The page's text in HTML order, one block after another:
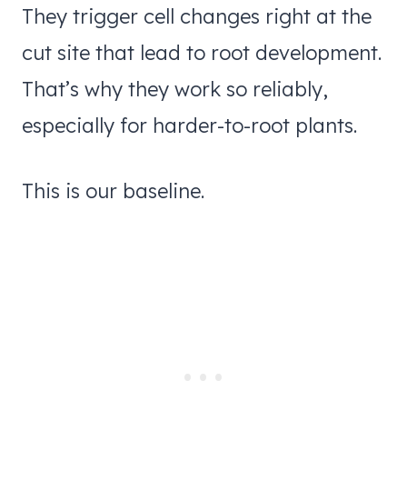
They trigger cell changes right at the
cut site that lead to root development.
That’s why they work so reliably,
especially for harder-to-root plants.
This is our baseline.